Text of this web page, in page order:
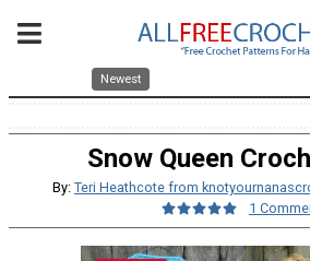
Newest
Snow Queen
By: Teri Heathcote from
1